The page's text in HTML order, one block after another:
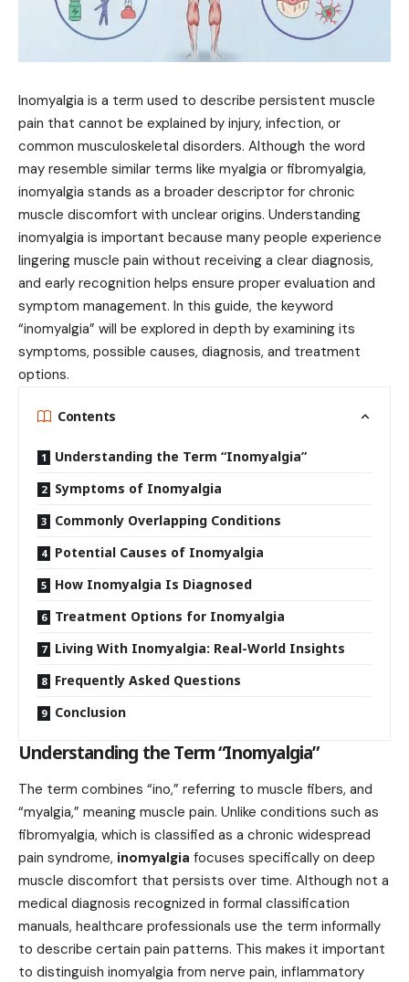
Inomyalgia is a term used to describe persistent muscle
pain that cannot be explained by injury, infection, or
common musculoskeletal disorders. Although the word
may resemble similar terms like myalgia or fibromyalgia,
inomyalgia stands as a broader descriptor for chronic
muscle discomfort with unclear origins. Understanding
inomyalgia is important because many people experience
lingering muscle pain without receiving a clear diagnosis,
and early recognition helps ensure proper evaluation and
symptom management. In this guide, the keyword
“inomyalgia” will be explored in depth by examining its
symptoms, possible causes, diagnosis, and treatment
options.
Contents
Understanding the Term “Inomyalgia”
Symptoms of Inomyalgia
Commonly Overlapping Conditions
Potential Causes of Inomyalgia
How Inomyalgia Is Diagnosed
Treatment Options for Inomyalgia
Living With Inomyalgia: Real-World Insights
Frequently Asked Questions
Conclusion
Understanding the Term “Inomyalgia”
The term combines “ino,” referring to muscle fibers, and
“myalgia,” meaning muscle pain. Unlike conditions such as
fibromyalgia, which is classified as a chronic widespread
pain syndrome, inomyalgia focuses specifically on deep
muscle discomfort that persists over time. Although not a
medical diagnosis recognized in formal classification
manuals, healthcare professionals use the term informally
to describe certain pain patterns. This makes it important
to distinguish inomyalgia from nerve pain, inflammatory